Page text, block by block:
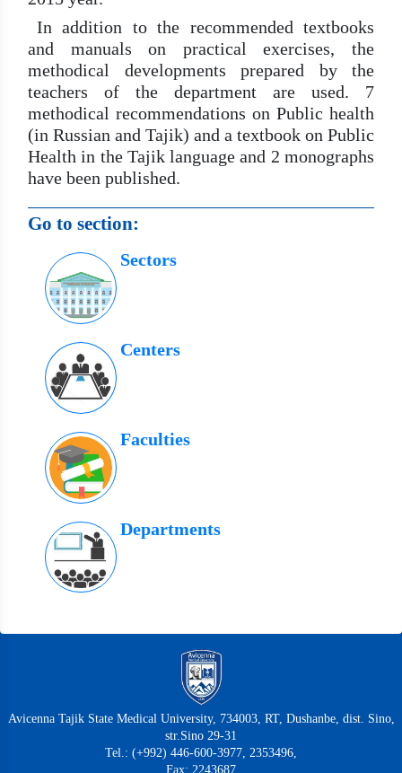
In addition to the recommended textbooks
and manuals on practical exercises, the
methodical developments prepared by the
teachers of the department are used. 7
methodical recommendations on Public health
(in Russian and Tajik) and a textbook on Public
Health in the Tajik language and 2 monographs
have been published.
Go to section:
Sectors
Centers
Faculties
Departments
Avicenna Tajik State Medical University, 734003, RT, Dushanbe, dist. Sino,
str.Sino 29-31
Tel.: (+992) 446-600-3977, 2353496,
Fax: 2243687